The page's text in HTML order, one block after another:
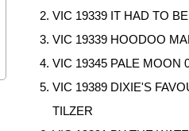
VIC 19339 IT HAD TO
VIC 19339 HOODOO
VIC 19345 PALE MOON
VIC 19389 DIXIE'S
TILZER